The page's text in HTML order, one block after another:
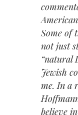
Some of
not just
“natural
Jewish
me. In a
believe